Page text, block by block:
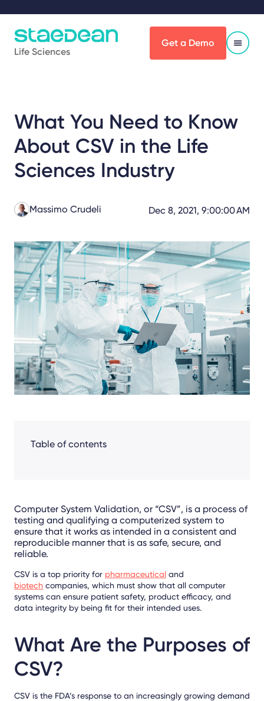
Life Sciences
Get a Demo
What You Need to Know
About CSV in the Life
Sciences Industry
Massimo Crudeli Dec 8, 2021, 9:00:00 AM
Share
FacebookLinkedInX
Table of contents
Computer System Validation, or “CSV”, is a process of
testing and qualifying a computerized system to
ensure that it works as intended in a consistent and
reproducible manner that is as safe, secure, and
reliable.
CSV is a top priority for pharmaceutical and
biotech companies, which must show that all computer
systems can ensure patient safety, product efficacy, and
data integrity by being fit for their intended uses.
What Are the Purposes of
CSV?
CSV is the FDA’s response to an increasingly growing demand